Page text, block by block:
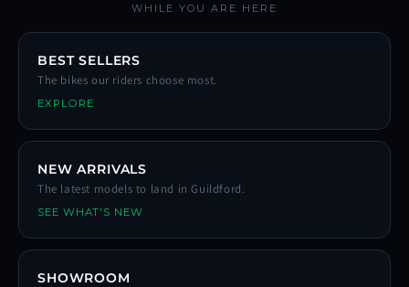
WHILE YOU ARE HERE
BEST SELLERS
The bikes our riders choose most.
EXPLORE
NEW ARRIVALS
The latest models to land in Guildford.
SEE WHAT'S NEW
SHOWROOM